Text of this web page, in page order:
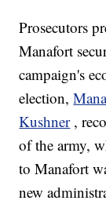
Prosecutors
Manafort
campaign's
election,
Kushner ,
of the army,
to Manafort
new